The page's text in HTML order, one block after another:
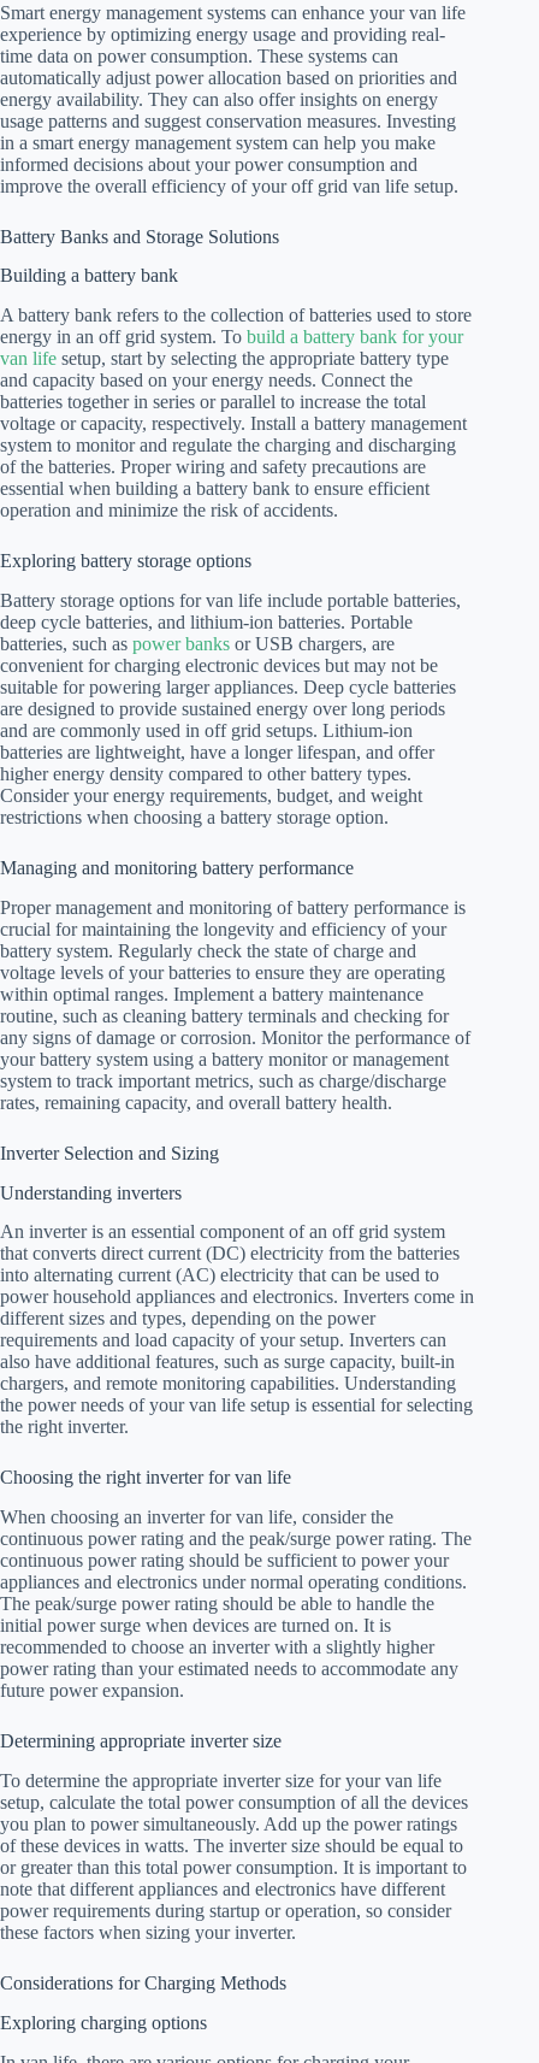
Smart energy management systems can enhance your van life
experience by optimizing energy usage and providing real-
time data on power consumption. These systems can
automatically adjust power allocation based on priorities and
energy availability. They can also offer insights on energy
usage patterns and suggest conservation measures. Investing
in a smart energy management system can help you make
informed decisions about your power consumption and
improve the overall efficiency of your off grid van life setup.
Battery Banks and Storage Solutions
Building a battery bank
A battery bank refers to the collection of batteries used to store
energy in an off grid system. To build a battery bank for your
van life setup, start by selecting the appropriate battery type
and capacity based on your energy needs. Connect the
batteries together in series or parallel to increase the total
voltage or capacity, respectively. Install a battery management
system to monitor and regulate the charging and discharging
of the batteries. Proper wiring and safety precautions are
essential when building a battery bank to ensure efficient
operation and minimize the risk of accidents.
Exploring battery storage options
Battery storage options for van life include portable batteries,
deep cycle batteries, and lithium-ion batteries. Portable
batteries, such as power banks or USB chargers, are
convenient for charging electronic devices but may not be
suitable for powering larger appliances. Deep cycle batteries
are designed to provide sustained energy over long periods
and are commonly used in off grid setups. Lithium-ion
batteries are lightweight, have a longer lifespan, and offer
higher energy density compared to other battery types.
Consider your energy requirements, budget, and weight
restrictions when choosing a battery storage option.
Managing and monitoring battery performance
Proper management and monitoring of battery performance is
crucial for maintaining the longevity and efficiency of your
battery system. Regularly check the state of charge and
voltage levels of your batteries to ensure they are operating
within optimal ranges. Implement a battery maintenance
routine, such as cleaning battery terminals and checking for
any signs of damage or corrosion. Monitor the performance of
your battery system using a battery monitor or management
system to track important metrics, such as charge/discharge
rates, remaining capacity, and overall battery health.
Inverter Selection and Sizing
Understanding inverters
An inverter is an essential component of an off grid system
that converts direct current (DC) electricity from the batteries
into alternating current (AC) electricity that can be used to
power household appliances and electronics. Inverters come in
different sizes and types, depending on the power
requirements and load capacity of your setup. Inverters can
also have additional features, such as surge capacity, built-in
chargers, and remote monitoring capabilities. Understanding
the power needs of your van life setup is essential for selecting
the right inverter.
Choosing the right inverter for van life
When choosing an inverter for van life, consider the
continuous power rating and the peak/surge power rating. The
continuous power rating should be sufficient to power your
appliances and electronics under normal operating conditions.
The peak/surge power rating should be able to handle the
initial power surge when devices are turned on. It is
recommended to choose an inverter with a slightly higher
power rating than your estimated needs to accommodate any
future power expansion.
Determining appropriate inverter size
To determine the appropriate inverter size for your van life
setup, calculate the total power consumption of all the devices
you plan to power simultaneously. Add up the power ratings
of these devices in watts. The inverter size should be equal to
or greater than this total power consumption. It is important to
note that different appliances and electronics have different
power requirements during startup or operation, so consider
these factors when sizing your inverter.
Considerations for Charging Methods
Exploring charging options